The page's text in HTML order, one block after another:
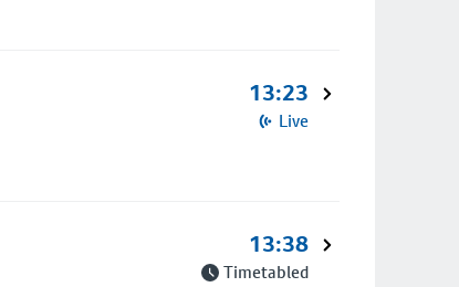
13:23
Live
13:38
Timetabled